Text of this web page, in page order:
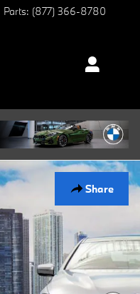
Parts: (877) 366-8780
Share